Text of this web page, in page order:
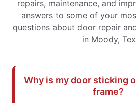
repairs, maintenance, and
answers to some of your
questions about door repair
in Moody,
Why is my door sticking
frame?